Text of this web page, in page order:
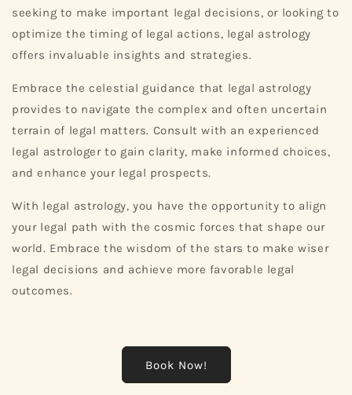
seeking to make important legal decisions, or looking to
optimize the timing of legal actions, legal astrology
offers invaluable insights and strategies.
Embrace the celestial guidance that legal astrology
provides to navigate the complex and often uncertain
terrain of legal matters. Consult with an experienced
legal astrologer to gain clarity, make informed choices,
and enhance your legal prospects.
With legal astrology, you have the opportunity to align
your legal path with the cosmic forces that shape our
world. Embrace the wisdom of the stars to make wiser
legal decisions and achieve more favorable legal
outcomes.
Book Now!